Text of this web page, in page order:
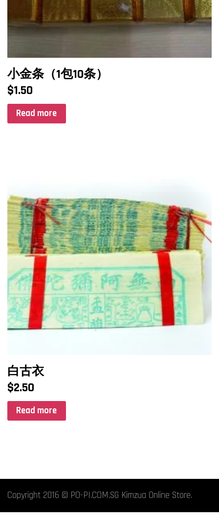
小金条（1包10条）
$1.50
Read more
白古衣
$2.50
Read more
Copyright 2016 © PO-PI.COM.SG Kimzua Online Store.